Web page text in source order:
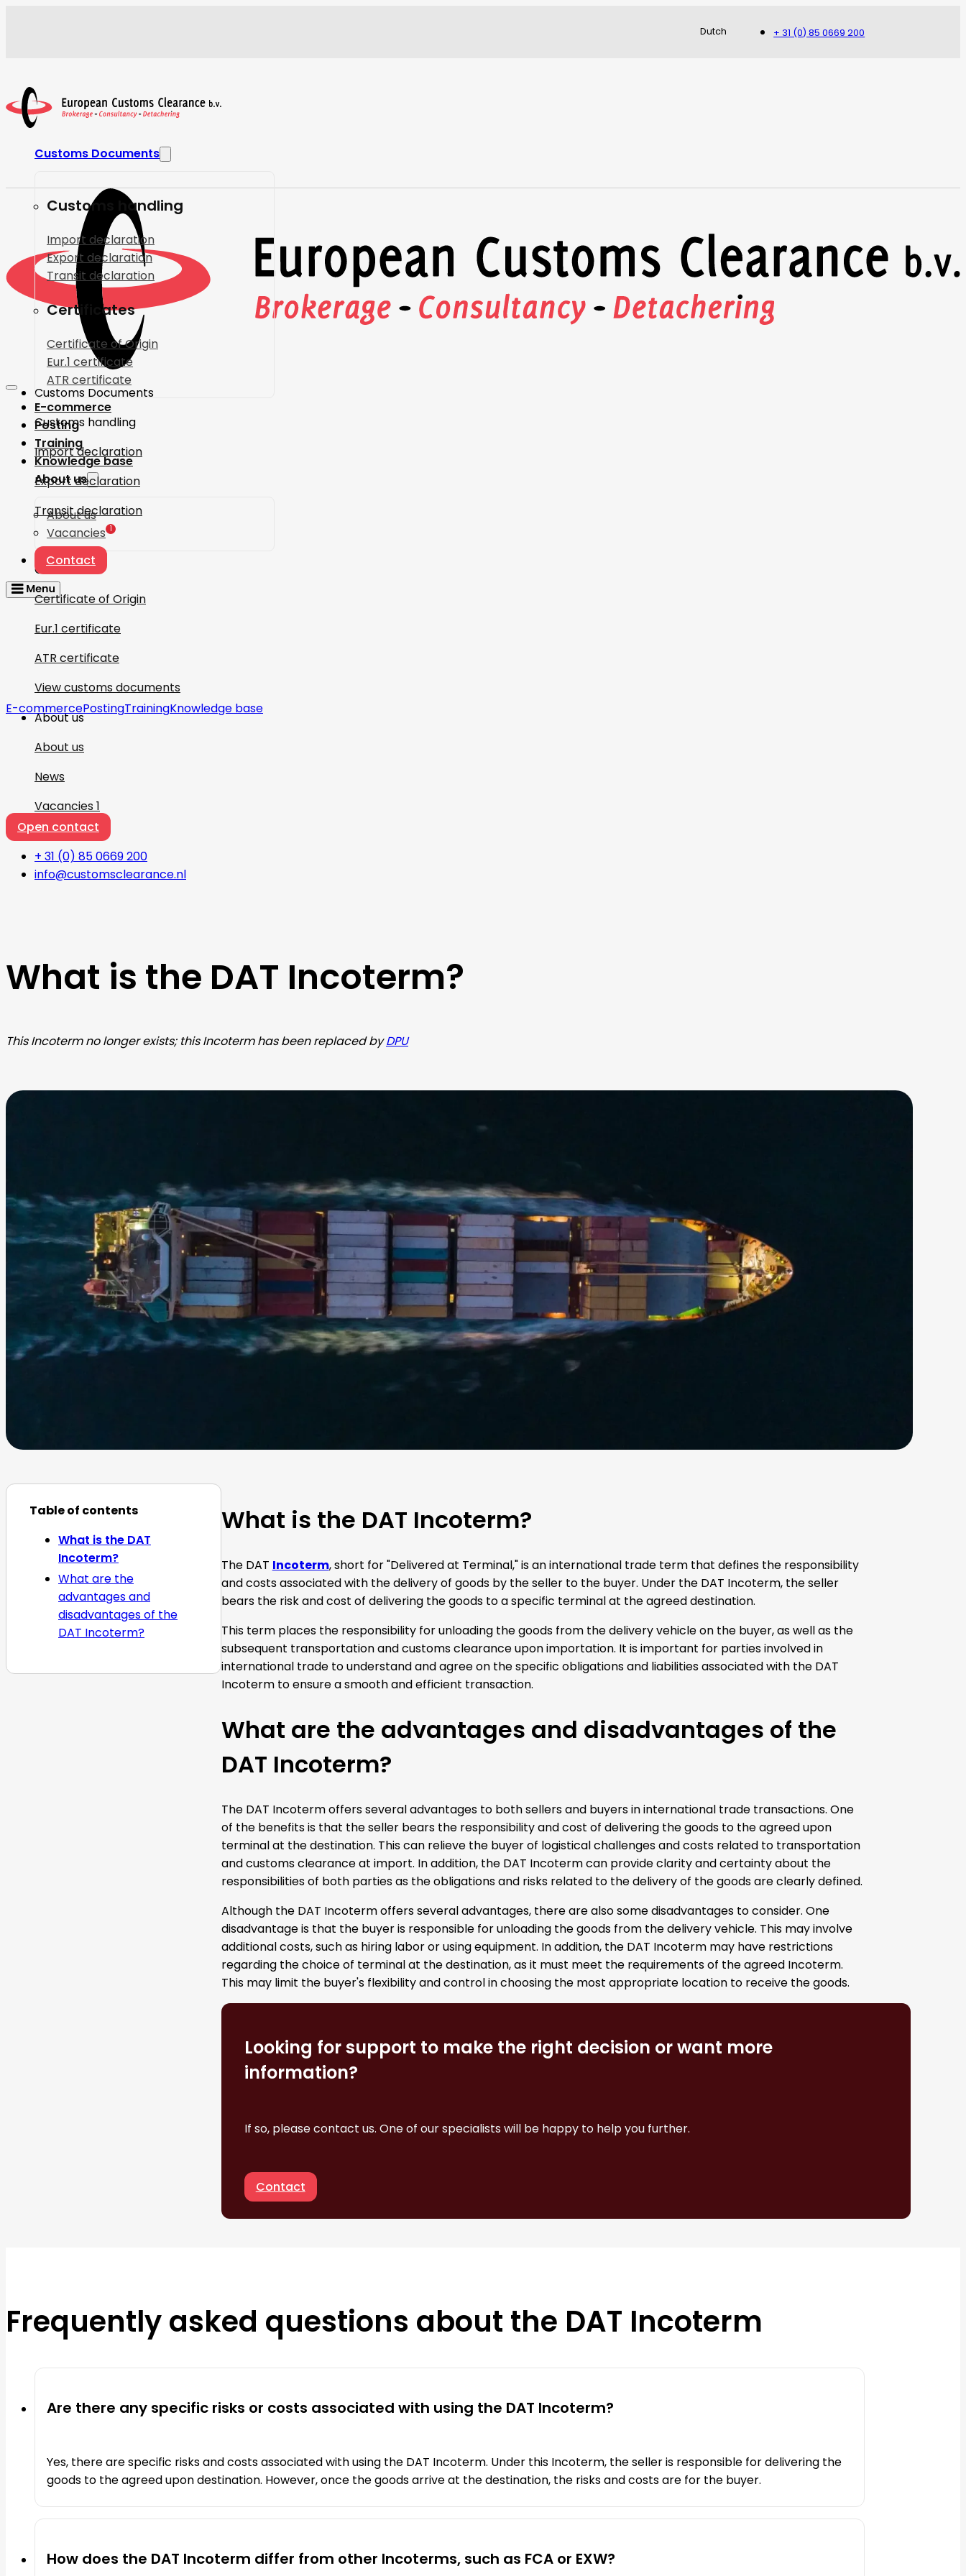
Dutch + 31 (0) 85 0669 200
Customs Documents
Customs handling
Import declaration
Export declaration
Transit declaration
Certificates
Certificate of Origin
Eur.1 certificate
ATR certificate
E-commerce
Posting
Training
Knowledge base
About us
About us
Vacancies 1
Contact
Customs Documents
Customs handling
Import declaration
Export declaration
Transit declaration
Certificates
Certificate of Origin
Eur.1 certificate
ATR certificate
View customs documents
E-commercePostingTrainingKnowledge base
About us
About us
News
Vacancies1
Open contact
+ 31 (0) 85 0669 200
info@customsclearance.nl
What is the DAT Incoterm?
This Incoterm no longer exists; this Incoterm has been replaced byDPU
Table of contents
What is the DAT
Incoterm?
What are the
advantages and
disadvantages of the
DAT Incoterm?
What is the DAT Incoterm?
The DAT Incoterm, short for "Delivered at Terminal," is an international trade term that defines the responsibility
and costs associated with the delivery of goods by the seller to the buyer. Under the DAT Incoterm, the seller
bears the risk and cost of delivering the goods to a specific terminal at the agreed destination.
This term places the responsibility for unloading the goods from the delivery vehicle on the buyer, as well as the
subsequent transportation and customs clearance upon importation. It is important for parties involved in
international trade to understand and agree on the specific obligations and liabilities associated with the DAT
Incoterm to ensure a smooth and efficient transaction.
What are the advantages and disadvantages of the
DAT Incoterm?
The DAT Incoterm offers several advantages to both sellers and buyers in international trade transactions. One
of the benefits is that the seller bears the responsibility and cost of delivering the goods to the agreed upon
terminal at the destination. This can relieve the buyer of logistical challenges and costs related to transportation
and customs clearance at import. In addition, the DAT Incoterm can provide clarity and certainty about the
responsibilities of both parties as the obligations and risks related to the delivery of the goods are clearly defined.
Although the DAT Incoterm offers several advantages, there are also some disadvantages to consider. One
disadvantage is that the buyer is responsible for unloading the goods from the delivery vehicle. This may involve
additional costs, such as hiring labor or using equipment. In addition, the DAT Incoterm may have restrictions
regarding the choice of terminal at the destination, as it must meet the requirements of the agreed Incoterm.
This may limit the buyer's flexibility and control in choosing the most appropriate location to receive the goods.
Looking for support to make the right decision or want more
information?
If so, please contact us. One of our specialists will be happy to help you further.
Contact
Frequently asked questions about the DAT Incoterm
Are there any specific risks or costs associated with using the DAT Incoterm?
Yes, there are specific risks and costs associated with using the DAT Incoterm. Under this Incoterm, the seller is responsible for delivering the
goods to the agreed upon destination. However, once the goods arrive at the destination, the risks and costs are for the buyer.
How does the DAT Incoterm differ from other Incoterms, such as FCA or EXW?